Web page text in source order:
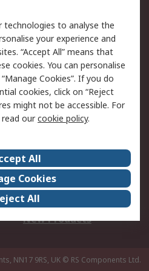
Email Security
Website Terms
Careers
Events
Our Certifications
New Products
NN17 9RS, UK © RS Components Ltd.
technologies to analyse the
your experience and
“Accept All” means that
cookies. You can personalise
Cookies”. If you do
cookies, click on “Reject
might not be accessible. For
ourcookie policy.
All
Cookies
All